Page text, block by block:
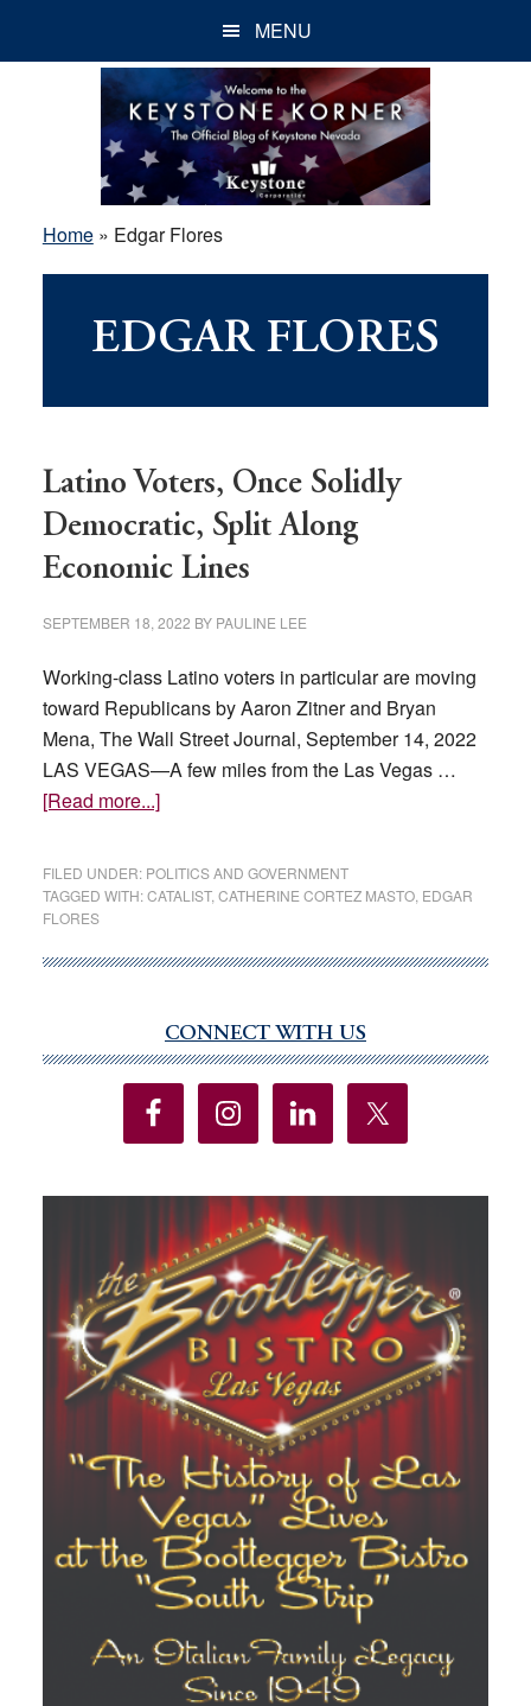
MENU
Home» Edgar Flores
EDGAR FLORES
Latino Voters, Once Solidly
Democratic, Split Along
Economic Lines
SEPTEMBER 18, 2022 BY PAULINE LEE
Working-class Latino voters in particular are moving
toward Republicans by Aaron Zitner and Bryan
Mena, The Wall Street Journal, September 14, 2022
LAS VEGAS—A few miles from the Las Vegas …
[Read more...]about
Once
Democratic,
Economic
Lines
FILED UNDER: POLITICS AND GOVERNMENT
TAGGED WITH:CATALIST, CATHERINE CORTEZ MASTO, EDGAR
FLORES
Sidebar
CONNECT WITH US